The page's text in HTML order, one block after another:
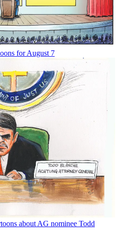
for August 7
about AG nominee Todd